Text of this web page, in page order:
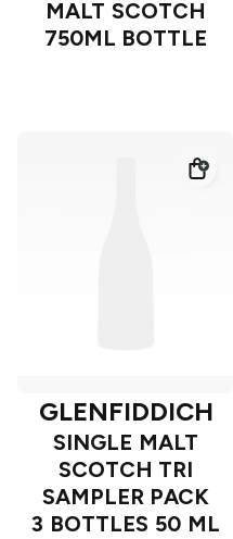
MALT SCOTCH
750ML BOTTLE
GLENFIDDICH
SINGLE MALT
SCOTCH TRI
SAMPLER PACK
3 BOTTLES 50 ML